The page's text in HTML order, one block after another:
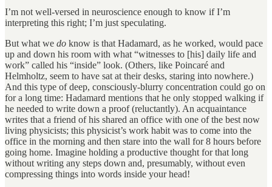
I’m not well-versed in neuroscience enough to know if I’m
interpreting this right; I’m just speculating.
But what we do know is that Hadamard, as he worked, would pace
up and down his room with what “witnesses to [his] daily life and
work” called his “inside” look. (Others, like Poincaré and
Helmholtz, seem to have sat at their desks, staring into nowhere.)
And this type of deep, consciously-blurry concentration could go on
for a long time: Hadamard mentions that he only stopped walking if
he needed to write down a proof (reluctantly). An acquaintance
writes that a friend of his shared an office with one of the best now
living physicists; this physicist’s work habit was to come into the
office in the morning and then stare into the wall for 8 hours before
going home. Imagine holding a productive thought for that long
without writing any steps down and, presumably, without even
compressing things into words inside your head!